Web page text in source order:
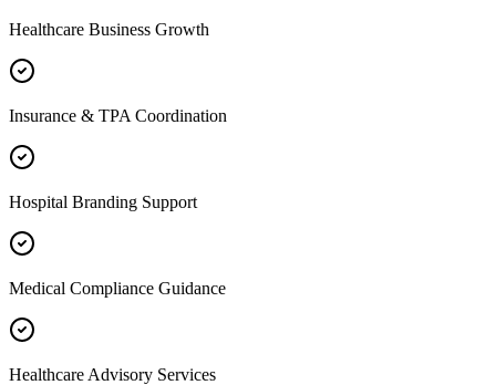
Healthcare Business Growth
Insurance & TPA Coordination
Hospital Branding Support
Medical Compliance Guidance
Healthcare Advisory Services